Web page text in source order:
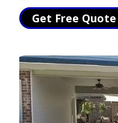
Get Free Quote